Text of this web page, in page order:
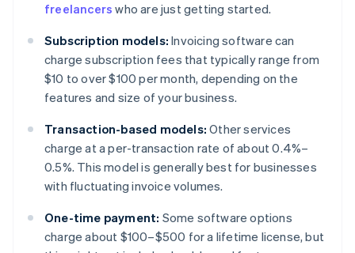
freelancers who are just getting started.
Subscription models: Invoicing software can
charge subscription fees that typically range from
$10 to over $100 per month, depending on the
features and size of your business.
Transaction-based models: Other services
charge at a per-transaction rate of about 0.4%–
0.5%. This model is generally best for businesses
with fluctuating invoice volumes.
One-time payment: Some software options
charge about $100–$500 for a lifetime license, but